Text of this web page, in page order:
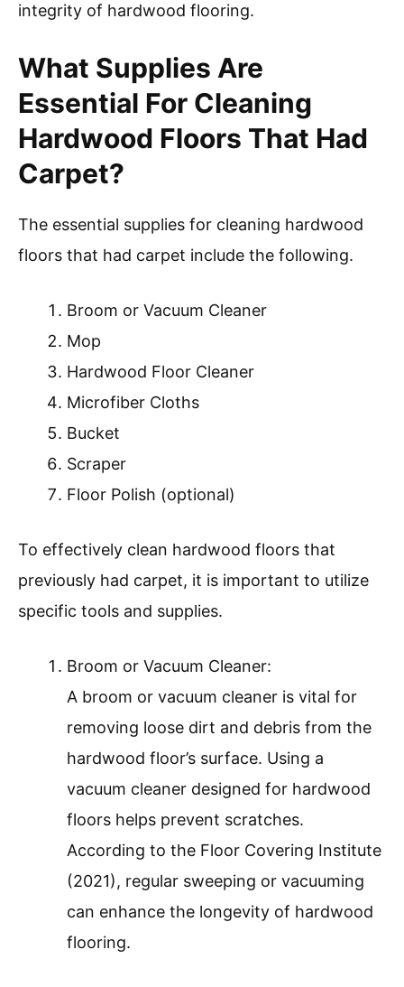
integrity of hardwood flooring.
What Supplies Are
Essential For Cleaning
Hardwood Floors That Had
Carpet?
The essential supplies for cleaning hardwood
floors that had carpet include the following.
Broom or Vacuum Cleaner
Mop
Hardwood Floor Cleaner
Microfiber Cloths
Bucket
Scraper
Floor Polish (optional)
To effectively clean hardwood floors that
previously had carpet, it is important to utilize
specific tools and supplies.
Broom or Vacuum Cleaner:
A broom or vacuum cleaner is vital for
removing loose dirt and debris from the
hardwood floor’s surface. Using a
vacuum cleaner designed for hardwood
floors helps prevent scratches.
According to the Floor Covering Institute
(2021), regular sweeping or vacuuming
can enhance the longevity of hardwood
flooring.